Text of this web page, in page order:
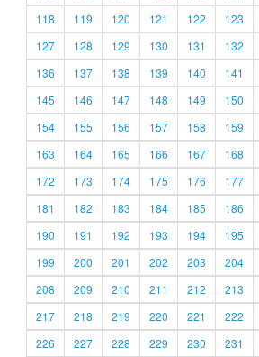
118
119 120 121 122 123
127
128 129 130 131 132
136
137 138 139 140 141
145
146 147 148 149 150
154
155 156 157 158 159
163
164 165 166 167 168
172
173 174 175 176 177
181
182 183 184 185 186
190
191 192 193 194 195
199
200 201 202 203 204
208
209 210 211 212 213
217
218 219 220 221 222
226
227 228 229 230 231